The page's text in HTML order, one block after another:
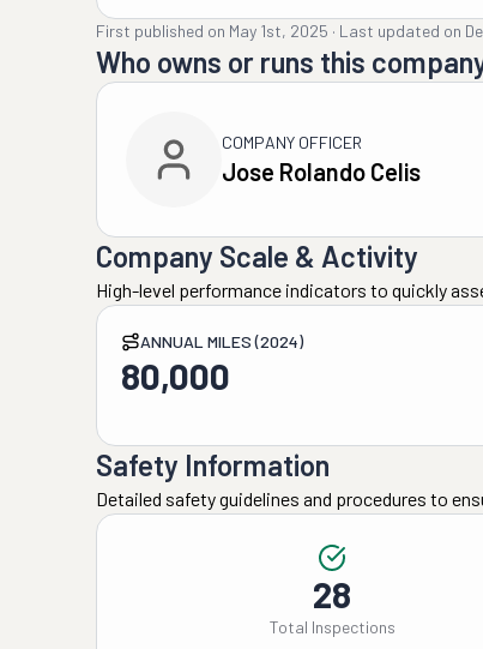
First published on May 1st, 2025 · Last updated on
Who owns or runs this
COMPANY OFFICER
Jose Rolando Celis
Company Scale & Activity
High-level performance indicators to quickly
ANNUAL MILES (2024)
80,000
Safety Information
Detailed safety guidelines and procedures to
28
Total Inspections